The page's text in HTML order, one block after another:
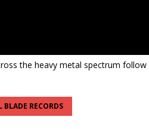
the heavy metal spectrum follow
BLADE RECORDS